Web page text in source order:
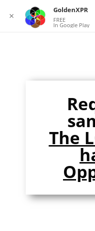
The
✕
GoldenXPR
FREE
In Google Play